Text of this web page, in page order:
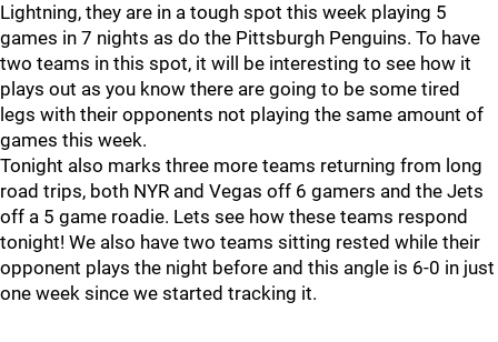
Lightning, they are in a tough spot this week playing 5
games in 7 nights as do the Pittsburgh Penguins. To have
two teams in this spot, it will be interesting to see how it
plays out as you know there are going to be some tired
legs with their opponents not playing the same amount of
games this week.
Tonight also marks three more teams returning from long
road trips, both NYR and Vegas off 6 gamers and the Jets
off a 5 game roadie. Lets see how these teams respond
tonight! We also have two teams sitting rested while their
opponent plays the night before and this angle is 6-0 in just
one week since we started tracking it.